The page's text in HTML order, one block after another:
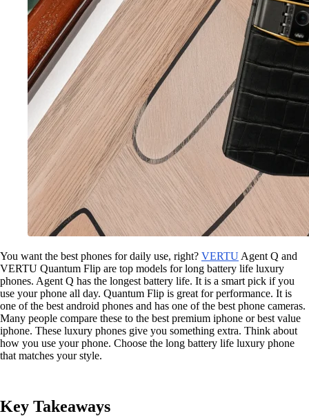
You want the best phones for daily use, right? VERTU Agent Q and
VERTU Quantum Flip are top models for long battery life luxury
phones. Agent Q has the longest battery life. It is a smart pick if you
use your phone all day. Quantum Flip is great for performance. It is
one of the best android phones and has one of the best phone cameras.
Many people compare these to the best premium iphone or best value
iphone. These luxury phones give you something extra. Think about
how you use your phone. Choose the long battery life luxury phone
that matches your style.
Key Takeaways